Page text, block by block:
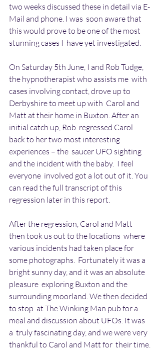
two weeks discussed these in detail via E-
Mail and phone. I was  soon aware that
this would prove to be one of the most
stunning cases I  have yet investigated.
On Saturday 5th June, I and Rob Tudge,
the hypnotherapist who assists me  with
cases involving contact, drove up to
Derbyshire to meet up with  Carol and
Matt at their home in Buxton. After an
initial catch up, Rob  regressed Carol
back to her two most interesting
experiences – the  saucer UFO sighting
and the incident with the baby.  I feel
everyone  involved got a lot out of it. You
can read the full transcript of this
regression later in this report.
After the regression, Carol and Matt
then took us out to the locations  where
various incidents had taken place for
some photographs.  Fortunately it was a
bright sunny day, and it was an absolute
pleasure  exploring Buxton and the
surrounding moorland. We then decided
to stop  at The Winking Man pub for a
meal and discussion about UFOs. It was
a  truly fascinating day, and we were very
thankful to Carol and Matt for  their time.